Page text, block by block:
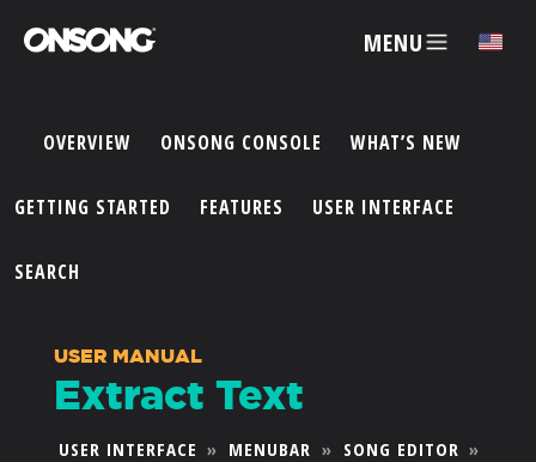
MENU ✕
ACCOUNT
FEATURES
PRICING
OVERVIEW ONSONG CONSOLE WHAT’S NEW
GETTING STARTED FEATURES USER INTERFACE
SEARCH
USER MANUAL
Extract Text
USER INTERFACE » MENUBAR » SONG EDITOR »